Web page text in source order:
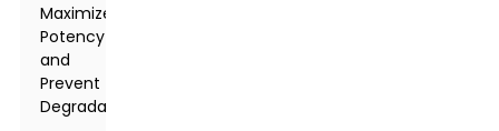
Maximize
Potency
and
Prevent
Degradation